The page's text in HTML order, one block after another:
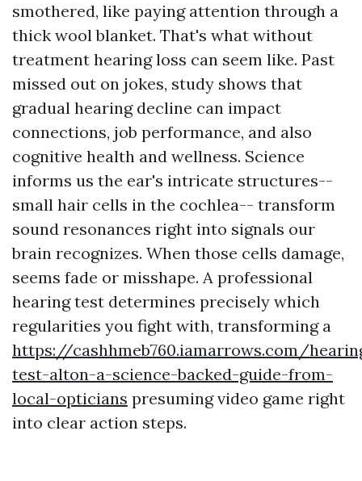
smothered, like paying attention through a
thick wool blanket. That's what without
treatment hearing loss can seem like. Past
missed out on jokes, study shows that
gradual hearing decline can impact
connections, job performance, and also
cognitive health and wellness. Science
informs us the ear's intricate structures--
small hair cells in the cochlea-- transform
sound resonances right into signals our
brain recognizes. When those cells damage,
seems fade or misshape. A professional
hearing test determines precisely which
regularities you fight with, transforming a
https://cashhmeb760.iamarrows.com/
test-alton-a-science-backed-guide-from-
local-opticians presuming video game right
into clear action steps.